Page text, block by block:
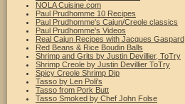
NOLA Cuisine.com
Paul Prudhomme 10 Recipes
Paul Prudhomme's Cajun/Creole classics
Paul Prudhomme's Videos
Real Cajun Recipes with Jacques Gaspard
Red Beans & Rice Boudin Balls
Shrimp and Grits by Justin Devillier, ToTry
Shrimp Creole by Justin Devillier ToTry
Spicy Creole Shrimp Dip
Tasso by Len Poli's
Tasso from Pork Butt
Tasso Smoked by Chef John Folse